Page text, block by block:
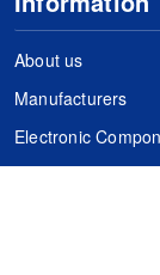
About us
Manufacturers
Electronic